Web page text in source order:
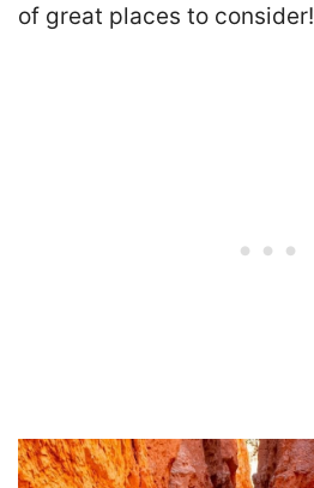
of great places to consider!